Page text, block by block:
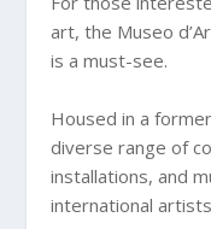
art, the Museo
is a must-see.
Housed in a
diverse range of
installations, and
international